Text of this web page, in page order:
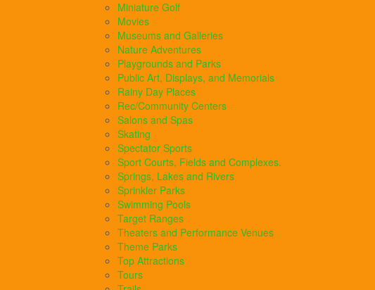
Miniature Golf
Movies
Museums and Galleries
Nature Adventures
Playgrounds and Parks
Public Art, Displays, and Memorials
Rainy Day Places
Rec/Community Centers
Salons and Spas
Skating
Spectator Sports
Sport Courts, Fields and Complexes.
Springs, Lakes and Rivers
Sprinkler Parks
Swimming Pools
Target Ranges
Theaters and Performance Venues
Theme Parks
Top Attractions
Tours